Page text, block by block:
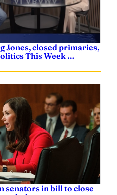
Jones, closed primaries,
This Week …
senators in bill to close